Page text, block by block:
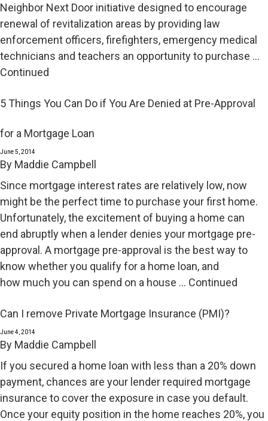
Neighbor Next Door initiative designed to encourage
renewal of revitalization areas by providing law
enforcement officers, firefighters, emergency medical
technicians and teachers an opportunity to purchase …
Continued
5 Things You Can Do if You Are Denied at Pre-Approval
for a Mortgage Loan
June 5, 2014
By Maddie Campbell
Since mortgage interest rates are relatively low, now
might be the perfect time to purchase your first home.
Unfortunately, the excitement of buying a home can
end abruptly when a lender denies your mortgage pre-
approval. A mortgage pre-approval is the best way to
know whether you qualify for a home loan, and
how much you can spend on a house … Continued
Can I remove Private Mortgage Insurance (PMI)?
June 4, 2014
By Maddie Campbell
If you secured a home loan with less than a 20% down
payment, chances are your lender required mortgage
insurance to cover the exposure in case you default.
Once your equity position in the home reaches 20%, you